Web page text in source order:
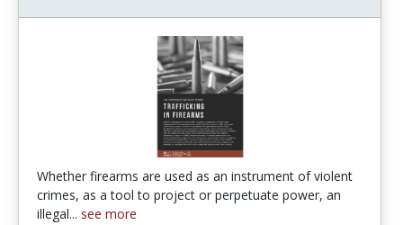
Whether firearms are used as an instrument of violent
crimes, as a tool to project or perpetuate power, an
illegal... see more